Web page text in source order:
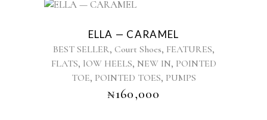
has
multiple
variants.
The
options
ELLA — CARAMEL
BEST SELLER, Court Shoes, FEATURES,
FLATS, lOW HEELS, NEW IN, POINTED
TOE, POINTED TOES, PUMPS
₦160,000